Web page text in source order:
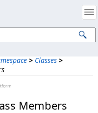
> Classes >
Members
Property Notices
Reserved.